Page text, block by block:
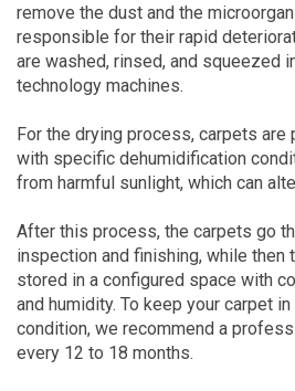
remove the dust and the
responsible for their rapid
are washed, rinsed, and squeezed
technology machines.
For the drying process, carpets are
with specific dehumidification
from harmful sunlight, which can
After this process, the carpets go
inspection and finishing, while then
stored in a configured space with
and humidity. To keep your carpet
condition, we recommend a
every 12 to 18 months.